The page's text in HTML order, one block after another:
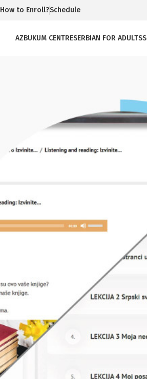
How to Enroll?Schedule
AZBUKUM CENTRESERBIAN FOR ADULTS